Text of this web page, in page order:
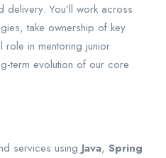
You’ll work across
take ownership of key
in mentoring junior
term evolution of our core
services using Java, Spring